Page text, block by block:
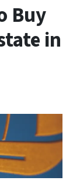
Buy
in